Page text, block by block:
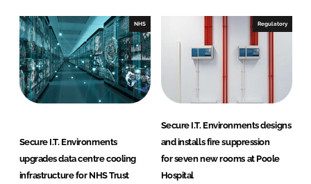
I
n
o
k
NHS
Secure I.T. Environments
upgrades data centre cooling
infrastructure for NHS Trust
Regulatory
Secure I.T. Environments designs
and installs fire suppression
for seven new rooms at Poole
Hospital